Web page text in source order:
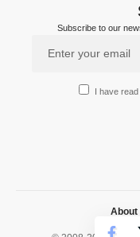
Subscribe to our
I have
About